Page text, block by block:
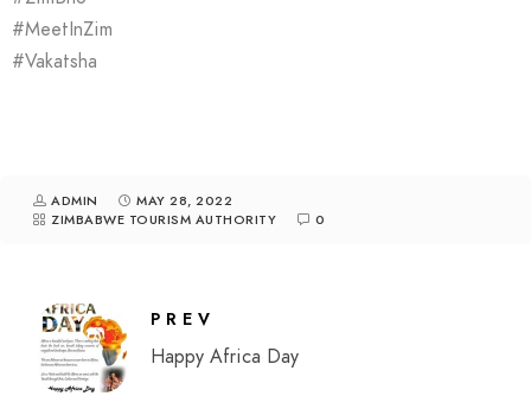
#MeetInZim
#Vakatsha
ADMIN
MAY 28, 2022
ZIMBABWE TOURISM AUTHORITY
0
PREV
Happy Africa Day